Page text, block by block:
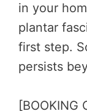
in your
plantar
first step.
persists
[BOOKING